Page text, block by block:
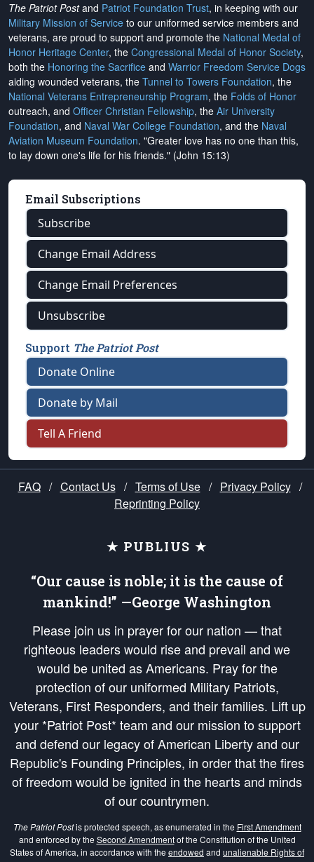
The Patriot Postand Patriot Foundation Trust, in keeping with our
Military Mission of Service to our uniformed service members and
veterans, are proud to support and promote the National Medal of
Honor Heritage Center, the Congressional Medal of Honor Society,
both the Honoring the Sacrifice and Warrior Freedom Service Dogs
aiding wounded veterans, the Tunnel to Towers Foundation, the
National Veterans Entrepreneurship Program, the Folds of Honor
outreach, and Officer Christian Fellowship, the Air University
Foundation, and Naval War College Foundation, and the Naval
Aviation Museum Foundation. "Greater love has no one than this,
to lay down one's life for his friends." (John 15:13)
Email Subscriptions
Subscribe
Change Email Address
Change Email Preferences
Unsubscribe
Support The Patriot Post
Donate Online
Donate by Mail
Tell A Friend
FAQ / Contact Us / Terms of Use / Privacy Policy /
Reprinting Policy
★ PUBLIUS ★
“Our cause is noble; it is the cause of
mankind!” —George Washington
Please join us in prayer for our nation — that
righteous leaders would rise and prevail and we
would be united as Americans. Pray for the
protection of our uniformed Military Patriots,
Veterans, First Responders, and their families. Lift up
your *Patriot Post* team and our mission to support
and defend our legacy of American Liberty and our
Republic's Founding Principles, in order that the fires
of freedom would be ignited in the hearts and minds
of our countrymen.
The Patriot Postis protected speech, as enumerated in the First Amendment
and enforced by the Second Amendmentof the Constitution of the United
States of America, in accordance with the endowed and unalienable Rights of